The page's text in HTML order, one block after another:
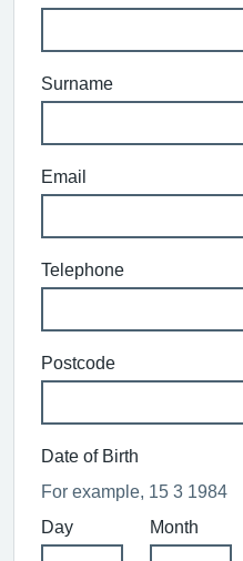
Surname
Email
Telephone
Postcode
Date of Birth
For example, 15 3 1984
Day
Month